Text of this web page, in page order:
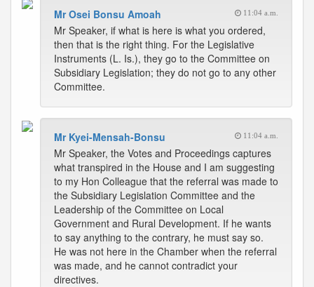
Mr Osei Bonsu Amoah 11:04 a.m.
Mr Speaker, if what is here is what you ordered,
then that is the right thing. For the Legislative
Instruments (L. Is.), they go to the Committee on
Subsidiary Legislation; they do not go to any other
Committee.
Mr Kyei-Mensah-Bonsu 11:04 a.m.
Mr Speaker, the Votes and Proceedings captures
what transpired in the House and I am suggesting
to my Hon Colleague that the referral was made to
the Subsidiary Legislation Committee and the
Leadership of the Committee on Local
Government and Rural Development. If he wants
to say anything to the contrary, he must say so.
He was not here in the Chamber when the referral
was made, and he cannot contradict your
directives.